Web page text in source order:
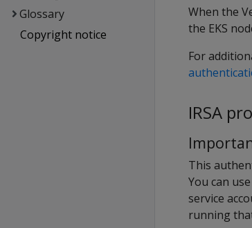
Glossary
Copyright notice
When the
the EKS
For
IRSA
This
You can use
service
running